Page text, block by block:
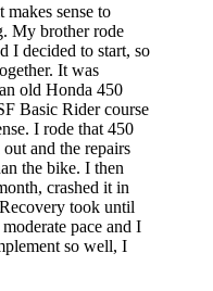
sense to
My brother rode
I decided to start, so
It was
old Honda 450
Basic Rider course
I rode that 450
and the repairs
the bike. I then
crashed it in
took until
pace and I
so well, I